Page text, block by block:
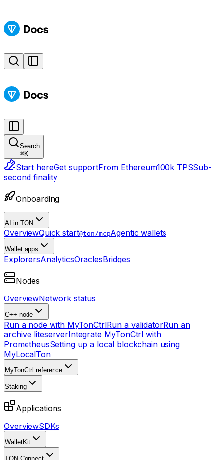
Search
⌘K
Start hereGet supportFrom Ethereum100k TPSSub-
second finality
Onboarding
AI in TON
OverviewQuick start@ton/mcpAgentic wallets
Wallet apps
ExplorersAnalyticsOraclesBridges
Nodes
OverviewNetwork status
C++ node
Run a node with MyTonCtrlRun a validatorRun an
archive liteserverIntegrate MyTonCtrl with
PrometheusSetting up a local blockchain using
MyLocalTon
MyTonCtrl reference
Staking
Applications
OverviewSDKs
WalletKit
TON Connect